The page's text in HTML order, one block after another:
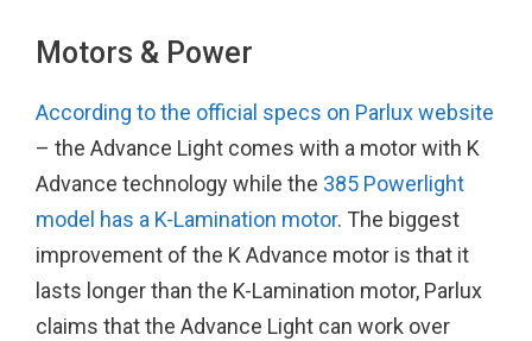
Motors & Power
According to the official specs on Parlux website
– the Advance Light comes with a motor with K
Advance technology while the 385 Powerlight
model has a K-Lamination motor. The biggest
improvement of the K Advance motor is that it
lasts longer than the K-Lamination motor, Parlux
claims that the Advance Light can work over